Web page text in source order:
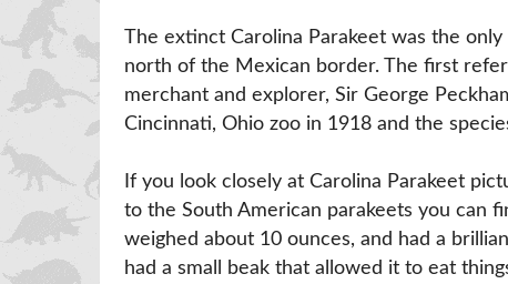
The extinct Carolina Parakeet was the
north of the Mexican border. The first
merchant and explorer, Sir George
Cincinnati, Ohio zoo in 1918 and the
If you look closely at Carolina Parakeet
to the South American parakeets you can
weighed about 10 ounces, and had a
had a small beak that allowed it to eat